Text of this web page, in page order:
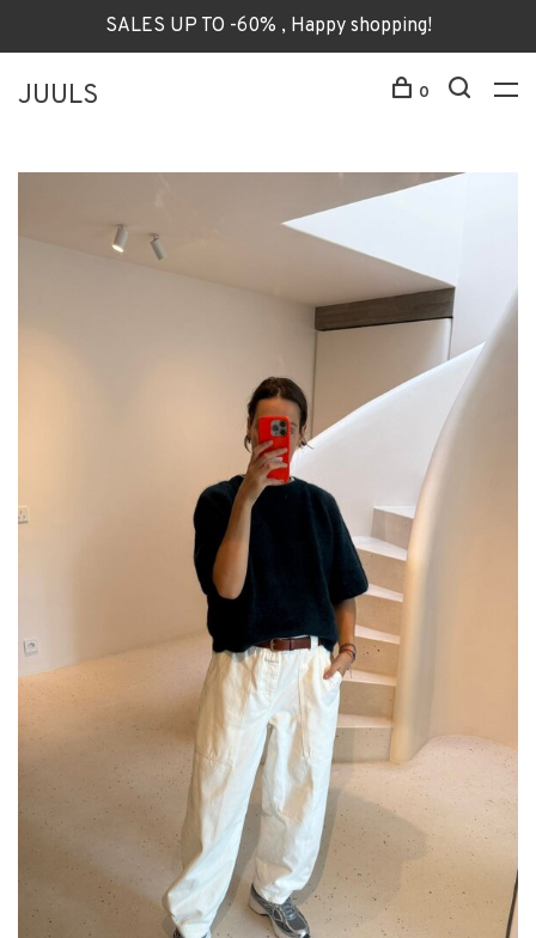
SALES UP TO -60% , Happy shopping!
JUULS 0